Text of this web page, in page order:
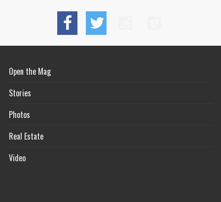
Open the Mag
Stories
Photos
Real Estate
Video